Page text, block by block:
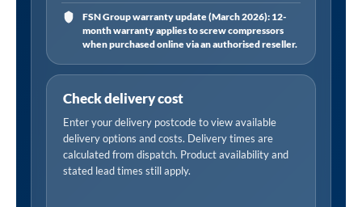
FSN Group warranty update (March 2026): 12-
month warranty applies to screw compressors
when purchased online via an authorised reseller.
Check delivery cost
Enter your delivery postcode to view available
delivery options and costs. Delivery times are
calculated from dispatch. Product availability and
stated lead times still apply.